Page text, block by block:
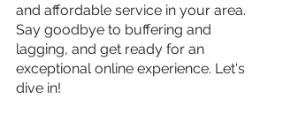
and affordable service in your area.
Say goodbye to buffering and
lagging, and get ready for an
exceptional online experience. Let's
dive in!